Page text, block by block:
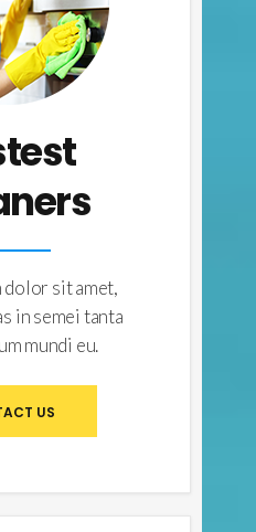
dolor sit amet,
in semei tanta
mundi eu.
US